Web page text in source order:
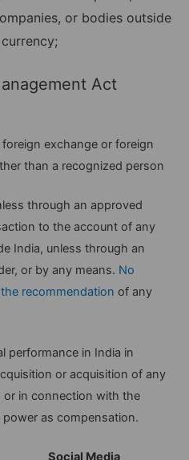
or bodies outside
Act
exchange or foreign
than a recognized person
through an approved
to the account of any
India, unless through an
or by any means. No
recommendation of any
performance in India in
or acquisition of any
or in connection with the
as compensation.
Social Media